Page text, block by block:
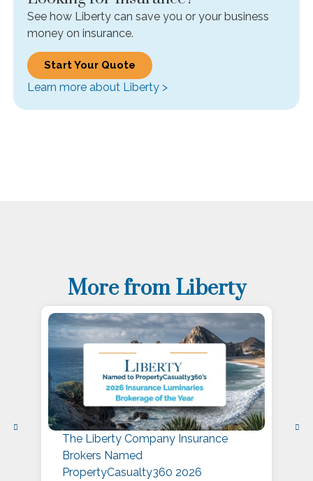
See how Liberty can save you or your business
money on insurance.
Start Your Quote
Learn more about Liberty >
More from Liberty
The Liberty Company Insurance
Brokers Named
PropertyCasualty360 2026